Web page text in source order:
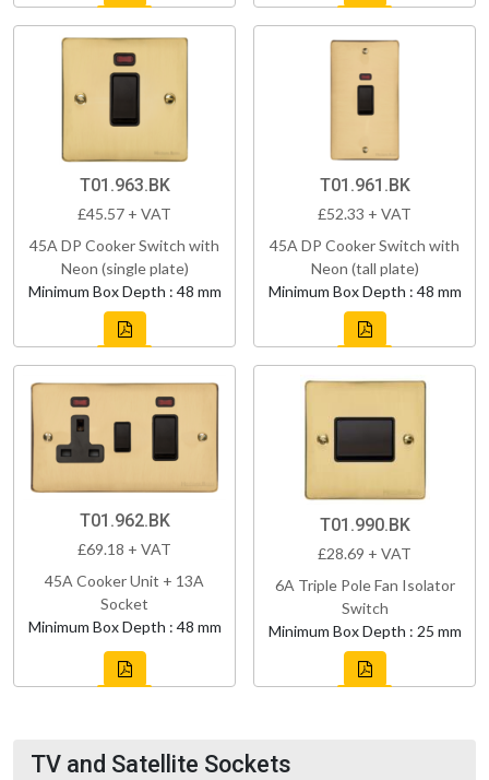
T01.963.BK
£45.57 + VAT
45A DP Cooker Switch with
Neon (single plate)
Minimum Box Depth : 48 mm
T01.961.BK
£52.33 + VAT
45A DP Cooker Switch with
Neon (tall plate)
Minimum Box Depth : 48 mm
T01.962.BK
£69.18 + VAT
45A Cooker Unit + 13A
Socket
Minimum Box Depth : 48 mm
T01.990.BK
£28.69 + VAT
6A Triple Pole Fan Isolator
Switch
Minimum Box Depth : 25 mm
TV and Satellite Sockets